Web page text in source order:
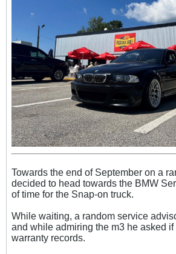
Towards the end of September on a
decided to head towards the BMW
of time for the Snap-on truck.
While waiting, a random service
and while admiring the m3 he asked
warranty records.